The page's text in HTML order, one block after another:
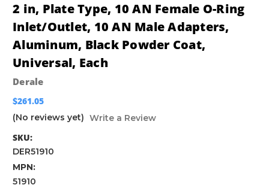
2 in, Plate Type, 10 AN Female O-Ring
Inlet/Outlet, 10 AN Male Adapters,
Aluminum, Black Powder Coat,
Universal, Each
Derale
$261.05
(No reviews yet) Write a Review
SKU:
DER51910
MPN:
51910